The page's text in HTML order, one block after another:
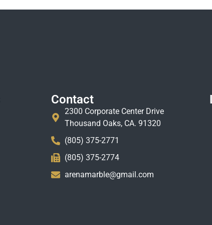
Contact
2300 Corporate Center Drive
Thousand Oaks, CA. 91320
(805) 375-2771
(805) 375-2774
arenamarble@gmail.com